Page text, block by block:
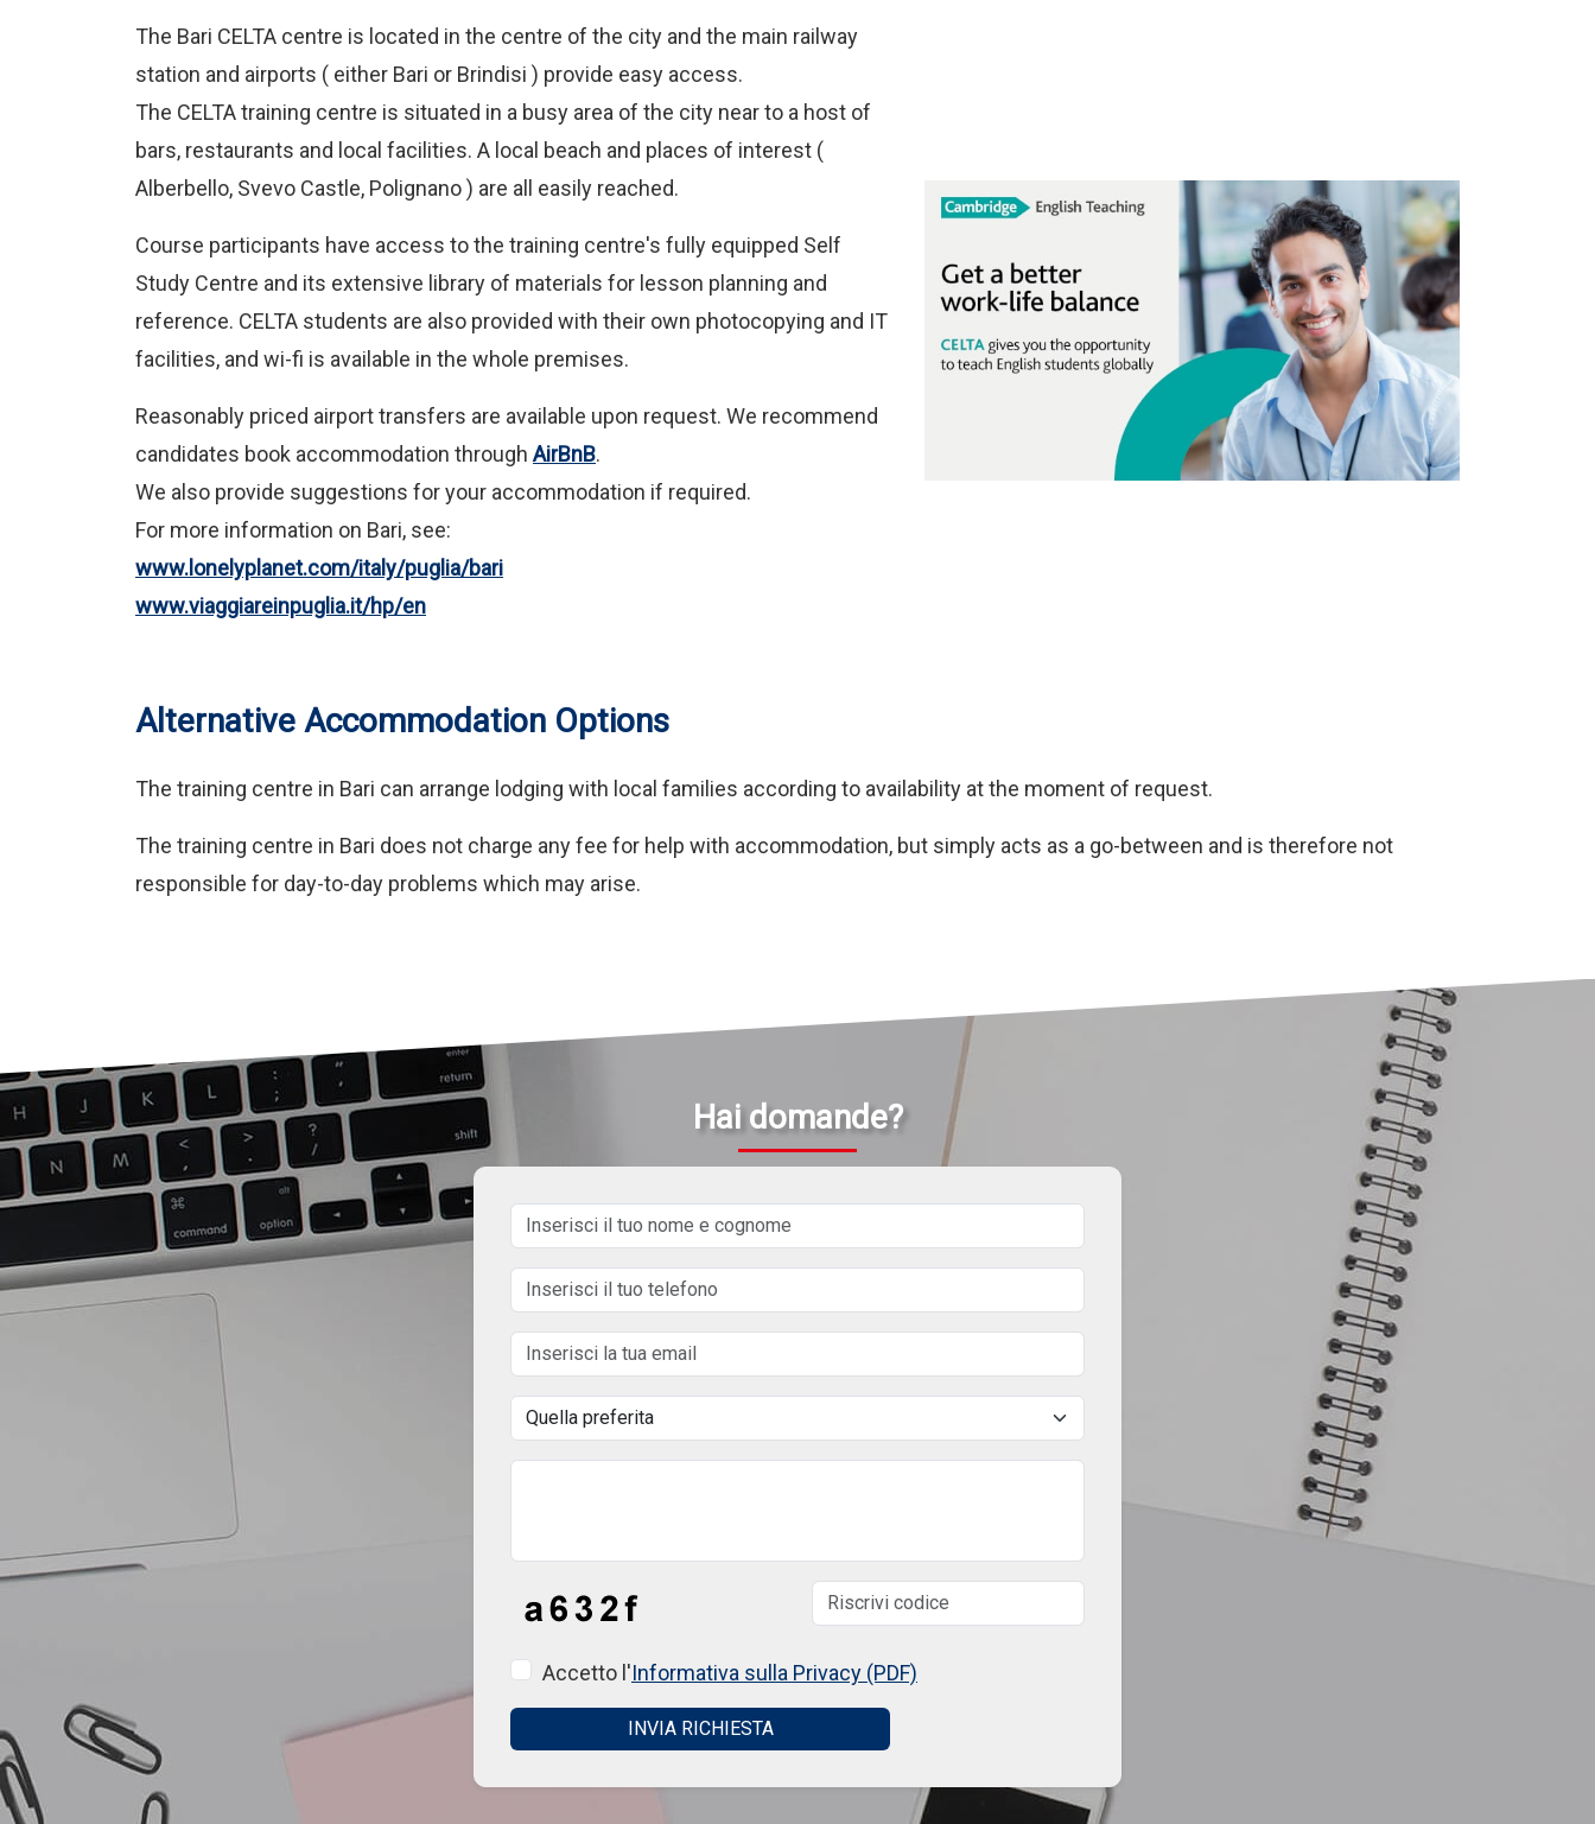
The Bari CELTA centre is located in the centre of the city and the main railway
station and airports ( either Bari or Brindisi ) provide easy access.
The CELTA training centre is situated in a busy area of the city near to a host of
bars, restaurants and local facilities. A local beach and places of interest (
Alberbello, Svevo Castle, Polignano ) are all easily reached.
Course participants have access to the training centre's fully equipped Self
Study Centre and its extensive library of materials for lesson planning and
reference. CELTA students are also provided with their own photocopying and IT
facilities, and wi-fi is available in the whole premises.
Reasonably priced airport transfers are available upon request. We recommend
candidates book accommodation through AirBnB.
We also provide suggestions for your accommodation if required.
For more information on Bari, see:
www.lonelyplanet.com/italy/puglia/bari
www.viaggiareinpuglia.it/hp/en
Alternative Accommodation Options
The training centre in Bari can arrange lodging with local families according to availability at the moment of request.
The training centre in Bari does not charge any fee for help with accommodation, but simply acts as a go-between and is therefore not
responsible for day-to-day problems which may arise.
Hai domande?
Accetto l'Informativa sulla Privacy (PDF)